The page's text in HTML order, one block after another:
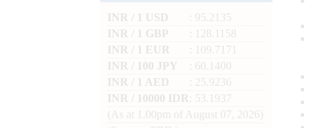
INR / 1 USD
: 95.2135
INR / 1 GBP
: 128.1158
INR / 1 EUR
: 109.7171
INR / 100 JPY
: 60.1400
INR / 1 AED
: 25.9236
INR / 10000 IDR
: 53.1937
(As at 1.00pm of August 07, 2026)